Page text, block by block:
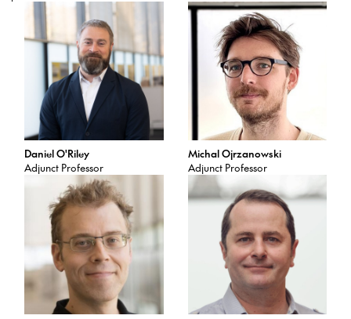
Daniel O'Riley
Adjunct Professor
Michal Ojrzanowski
Adjunct Professor